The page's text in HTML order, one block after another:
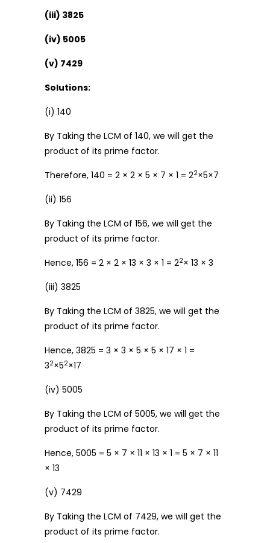
(iii) 3825
(iv) 5005
(v) 7429
Solutions:
(i) 140
By Taking the LCM of 140, we will get the
product of its prime factor.
Therefore, 140 = 2 × 2 × 5 × 7 × 1 = 22×5×7
(ii) 156
By Taking the LCM of 156, we will get the
product of its prime factor.
Hence, 156 = 2 × 2 × 13 × 3 × 1 = 22× 13 × 3
(iii) 3825
By Taking the LCM of 3825, we will get the
product of its prime factor.
Hence, 3825 = 3 × 3 × 5 × 5 × 17 × 1 =
32×52×17
(iv) 5005
By Taking the LCM of 5005, we will get the
product of its prime factor.
Hence, 5005 = 5 × 7 × 11 × 13 × 1 = 5 × 7 × 11
× 13
(v) 7429
By Taking the LCM of 7429, we will get the
product of its prime factor.